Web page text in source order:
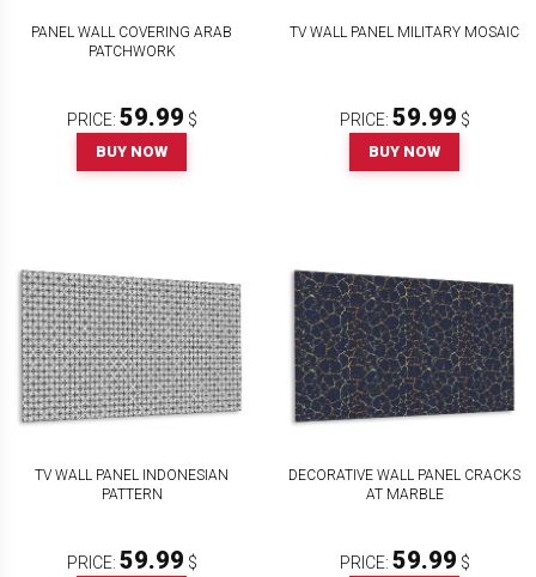
PANEL WALL COVERING ARAB
PATCHWORK
PRICE: 59.99 $
BUY NOW
TV WALL PANEL MILITARY MOSAIC
PRICE: 59.99 $
BUY NOW
TV WALL PANEL INDONESIAN
PATTERN
PRICE: 59.99 $
DECORATIVE WALL PANEL CRACKS
AT MARBLE
PRICE: 59.99 $